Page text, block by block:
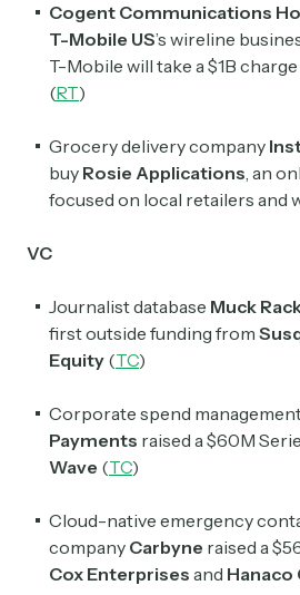
Cogent Communications
T-Mobile US’s wireline
T-Mobile will take a $1B
(RT)
Grocery delivery company
buy Rosie Applications, an
focused on local retailers and
VC
Journalist database Muck
first outside funding from
Equity (TC)
Corporate spend
Payments raised a $60M
Wave (TC)
Cloud-native emergency
company Carbyne raised a
Cox Enterprises and Hanaco